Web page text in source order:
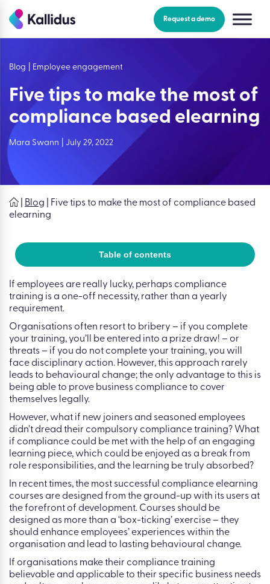
Request a demo
Blog Employee engagement
Five tips to make the most of
compliance based elearning
Mara Swann July 29, 2022
Blog
Five tips to make the most of compliance based
elearning
Table of contents
If employees are really lucky, perhaps compliance
training is a one-off necessity, rather than a yearly
requirement.
Organisations often resort to bribery – if you complete
your training, you’ll be entered into a prize draw! – or
threats – if you do not complete your training, you will
face disciplinary action. However, this approach rarely
leads to behavioural change; the only advantage to this is
being able to prove business compliance to cover
themselves legally.
However, what if new joiners and seasoned employees
didn’t dread their compulsory compliance training? What
if compliance could be met with the help of an engaging
learning piece, which could be enjoyed as a break from
role responsibilities, and the learning be truly absorbed?
In recent times, the most successful compliance elearning
courses are designed from the ground-up with its users at
the forefront of development. Courses should be
designed as more than a ‘box-ticking’ exercise – they
should enhance employees’ experiences within the
organisation and lead to lasting behavioural change.
If organisations make their compliance training
believable and applicable to their specific business needs